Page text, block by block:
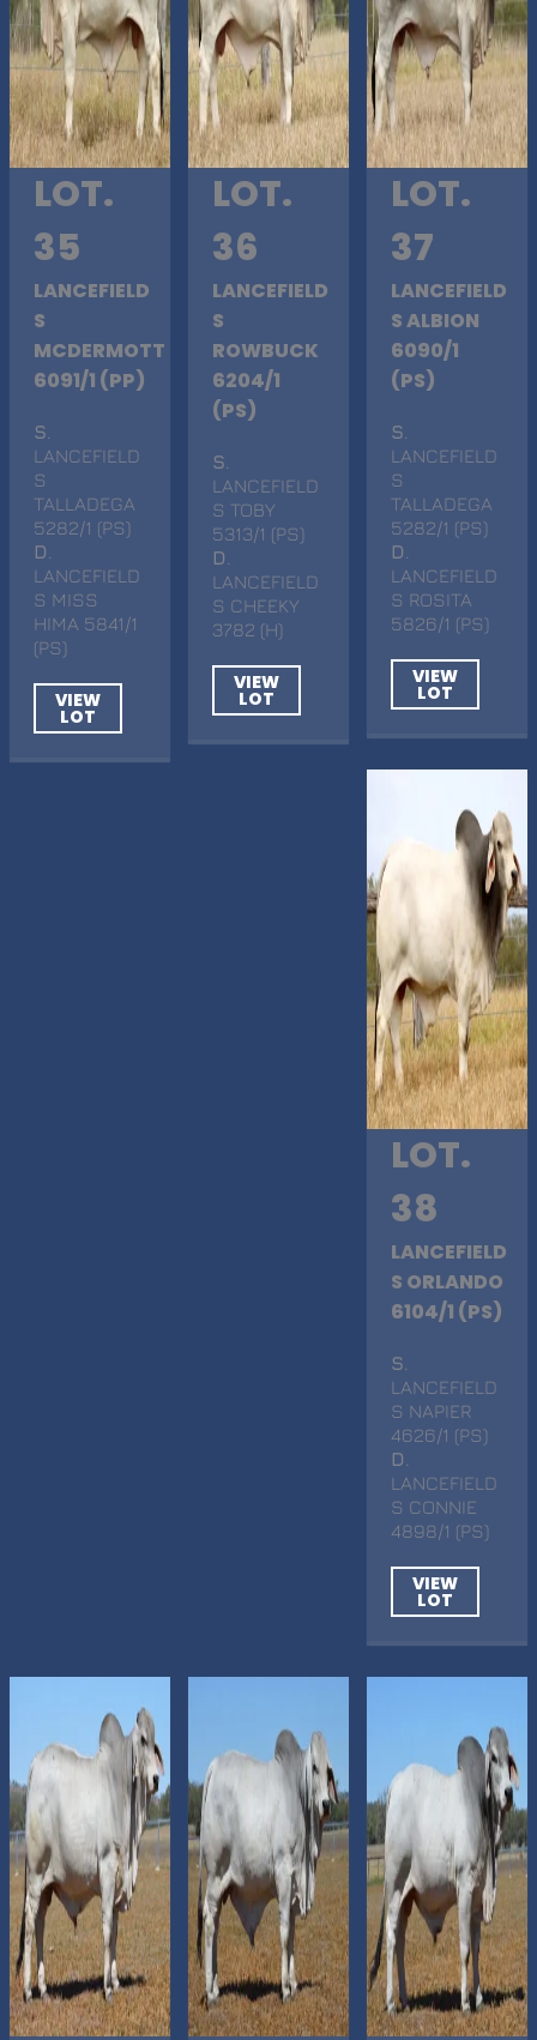
LOT.
35
LANCEFIELD
S
MCDERMOTT
6091/1 (PP)
S
LANCEFIELD
S
TALLADEGA
5282/1 (PS)
D
LANCEFIELD
S MISS
HIMA 5841/1
(PS)
VIEW
LOT
LOT.
36
LANCEFIELD
S
ROWBUCK
6204/1
(PS)
S
LANCEFIELD
S TOBY
5313/1 (PS)
D
LANCEFIELD
S CHEEKY
3782 (H)
VIEW
LOT
LOT.
37
LANCEFIELD
S ALBION
6090/1
(PS)
S
LANCEFIELD
S
TALLADEGA
5282/1 (PS)
D
LANCEFIELD
S ROSITA
5826/1 (PS)
VIEW
LOT
LOT.
38
LANCEFIELD
S ORLANDO
6104/1 (PS)
S
LANCEFIELD
S NAPIER
4626/1 (PS)
D
LANCEFIELD
S CONNIE
4898/1 (PS)
VIEW
LOT